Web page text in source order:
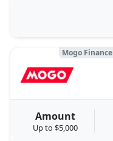
Mogo Finance
Amount
Up to $5,000